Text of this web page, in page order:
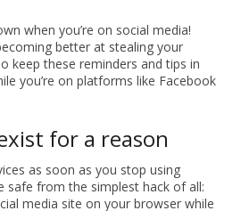
when you’re on social media!
better at stealing your
keep these reminders and tips in
you’re on platforms like Facebook
for a reason
as soon as you stop using
safe from the simplest hack of all:
media site on your browser while